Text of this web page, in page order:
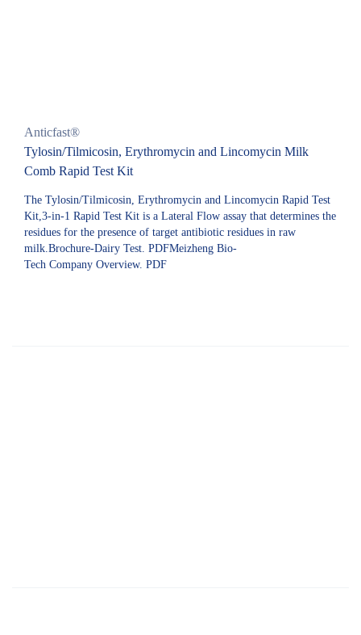
Anticfast®
Tylosin/Tilmicosin, Erythromycin and Lincomycin Milk
Comb Rapid Test Kit
The Tylosin/Tilmicosin, Erythromycin and Lincomycin Rapid Test
Kit,3-in-1 Rapid Test Kit is a Lateral Flow assay that determines the
residues for the presence of target antibiotic residues in raw
milk.Brochure-Dairy Test. PDFMeizheng Bio-
Tech Company Overview. PDF